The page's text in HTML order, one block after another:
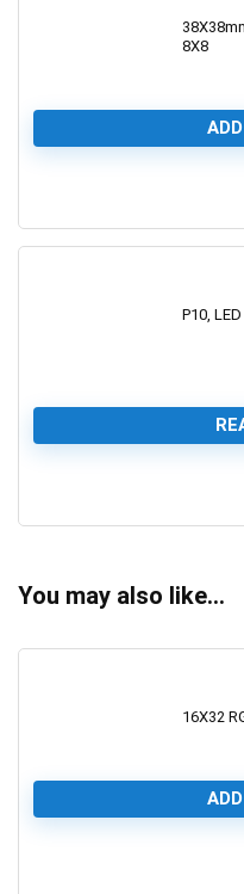
8X8
P10,
You may also like…
16X32